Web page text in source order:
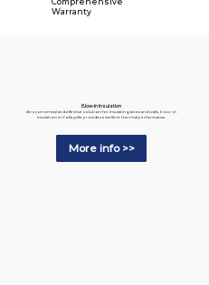
Warranty
Blow-In Insulation
An economical and effective solution for insulating attics and walls, blow-in
insulation in Colleyville provides excellent thermal performance.
More info >>